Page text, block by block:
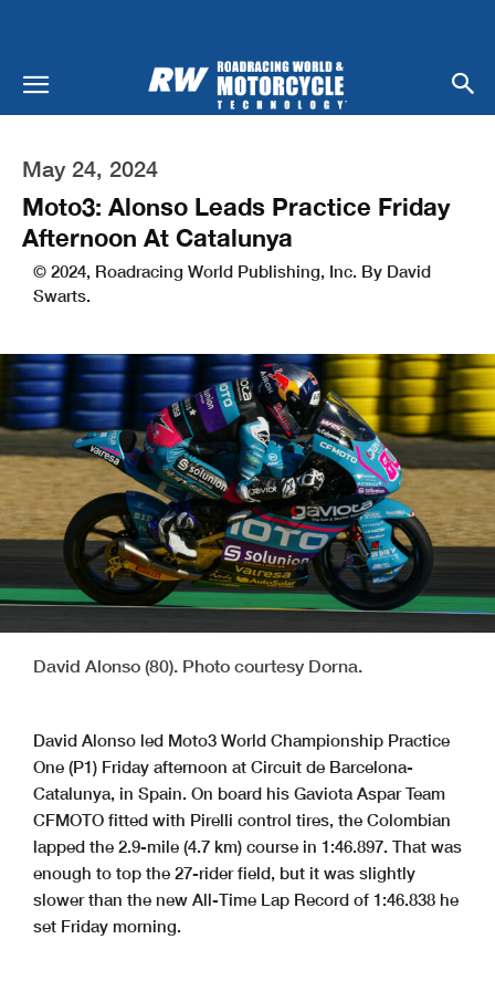
May 24, 2024
Moto3: Alonso Leads Practice Friday
Afternoon At Catalunya
© 2024, Roadracing World Publishing, Inc. By David
Swarts.
David Alonso (80). Photo courtesy Dorna.
David Alonso led Moto3 World Championship Practice
One (P1) Friday afternoon at Circuit de Barcelona-
Catalunya, in Spain. On board his Gaviota Aspar Team
CFMOTO fitted with Pirelli control tires, the Colombian
lapped the 2.9-mile (4.7 km) course in 1:46.897. That was
enough to top the 27-rider field, but it was slightly
slower than the new All-Time Lap Record of 1:46.838 he
set Friday morning.